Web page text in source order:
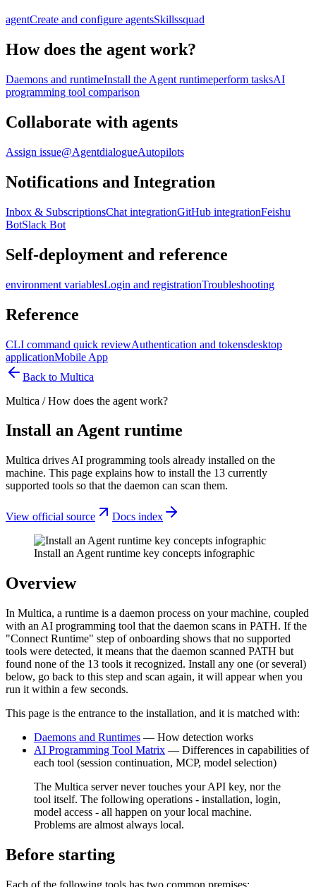
agentCreate and configure agentsSkillssquad
How does the agent work?
Daemons and runtimeInstall the Agent runtimeperform tasksAI
programming tool comparison
Collaborate with agents
Assign issue@AgentdialogueAutopilots
Notifications and Integration
Inbox & SubscriptionsChat integrationGitHub integrationFeishu
BotSlack Bot
Self-deployment and reference
environment variablesLogin and registrationTroubleshooting
Reference
CLI command quick reviewAuthentication and tokensdesktop
applicationMobile App
Back to Multica
Multica /How does the agent work?
Install an Agent runtime
Multica drives AI programming tools already installed on the
machine. This page explains how to install the 13 currently
supported tools so that the daemon can scan them.
View official source Docs index
Install an Agent runtime key concepts infographic
Overview
In Multica, a runtime is a daemon process on your machine, coupled
with an AI programming tool that the daemon scans in PATH. If the
"Connect Runtime" step of onboarding shows that no supported
tools were detected, it means that the daemon scanned PATH but
found none of the 13 tools it recognized. Install any one (or several)
below, go back to this step and scan again, it will appear when you
run it within a few seconds.
This page is the entrance to the installation, and it is matched with:
Daemons and Runtimes — How detection works
AI Programming Tool Matrix — Differences in capabilities of
each tool (session continuation, MCP, model selection)
The Multica server never touches your API key, nor the
tool itself. The following operations - installation, login,
model access - all happen on your local machine.
Problems are almost always local.
Before starting
Each of the following tools has two common premises: